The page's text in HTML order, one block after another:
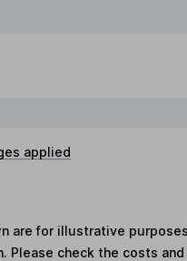
applied
are for illustrative
Please check the costs